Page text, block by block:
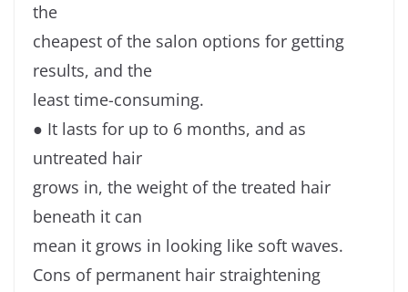
the
cheapest of the salon options for getting
results, and the
least time-consuming.
● It lasts for up to 6 months, and as
untreated hair
grows in, the weight of the treated hair
beneath it can
mean it grows in looking like soft waves.
Cons of permanent hair straightening